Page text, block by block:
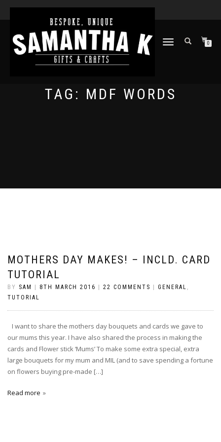
TOGGLE
0
TAG: MDF WORDS
MOTHERS DAY MAKES! – INCLD. CARD
TUTORIAL
BY SAM 8TH MARCH 2016 22 COMMENTS GENERAL ,
TUTORIAL
I want to share the mothers day bouquets and cards we gave to
our mums this year. I have also shared the process in making the
cards and Flower stick ‘Mums’ To make some extra special, extra
large bouquets for my mum and MIL (and to save spending a fortune
on flowers buying pre-made […]
Read more